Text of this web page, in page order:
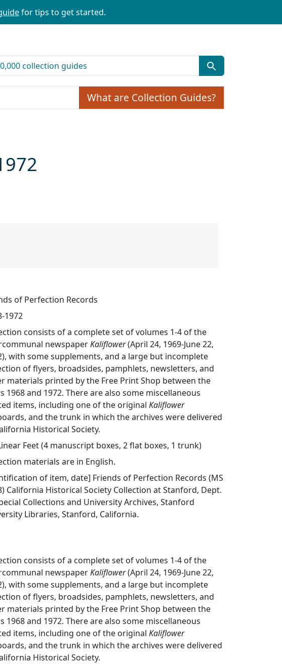
for tips to get started.
What are Collection Guides?
of Perfection Records
1972
consists of a complete set of volumes 1-4 of the
newspaperKaliflower(April 24, 1969-June 22,
with some supplements, and a large but incomplete
of flyers, broadsides, pamphlets, newsletters, and
materials printed by the Free Print Shop between the
1968 and 1972. There are also some miscellaneous
items, including one of the originalKaliflower
and the trunk in which the archives were delivered
Historical Society.
Feet (4 manuscript boxes, 2 flat boxes, 1 trunk)
materials are in English.
of item, date] Friends of Perfection Records (MS
California Historical Society Collection at Stanford, Dept.
Collections and University Archives, Stanford
Libraries, Stanford, California.
consists of a complete set of volumes 1-4 of the
newspaperKaliflower(April 24, 1969-June 22,
with some supplements, and a large but incomplete
of flyers, broadsides, pamphlets, newsletters, and
materials printed by the Free Print Shop between the
1968 and 1972. There are also some miscellaneous
items, including one of the originalKaliflower
and the trunk in which the archives were delivered
Historical Society.